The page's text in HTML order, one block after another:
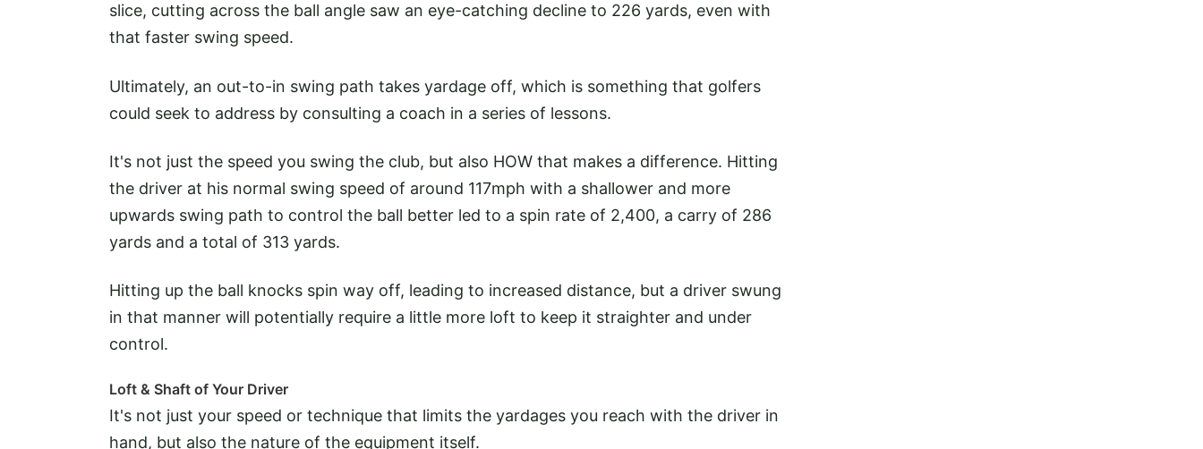
slice, cutting across the ball angle saw an eye-catching decline to 226 yards, even with
that faster swing speed.
Ultimately, an out-to-in swing path takes yardage off, which is something that golfers
could seek to address by consulting a coach in a series of lessons.
It's not just the speed you swing the club, but also HOW that makes a difference. Hitting
the driver at his normal swing speed of around 117mph with a shallower and more
upwards swing path to control the ball better led to a spin rate of 2,400, a carry of 286
yards and a total of 313 yards.
Hitting up the ball knocks spin way off, leading to increased distance, but a driver swung
in that manner will potentially require a little more loft to keep it straighter and under
control.
Loft & Shaft of Your Driver
It's not just your speed or technique that limits the yardages you reach with the driver in
hand, but also the nature of the equipment itself.